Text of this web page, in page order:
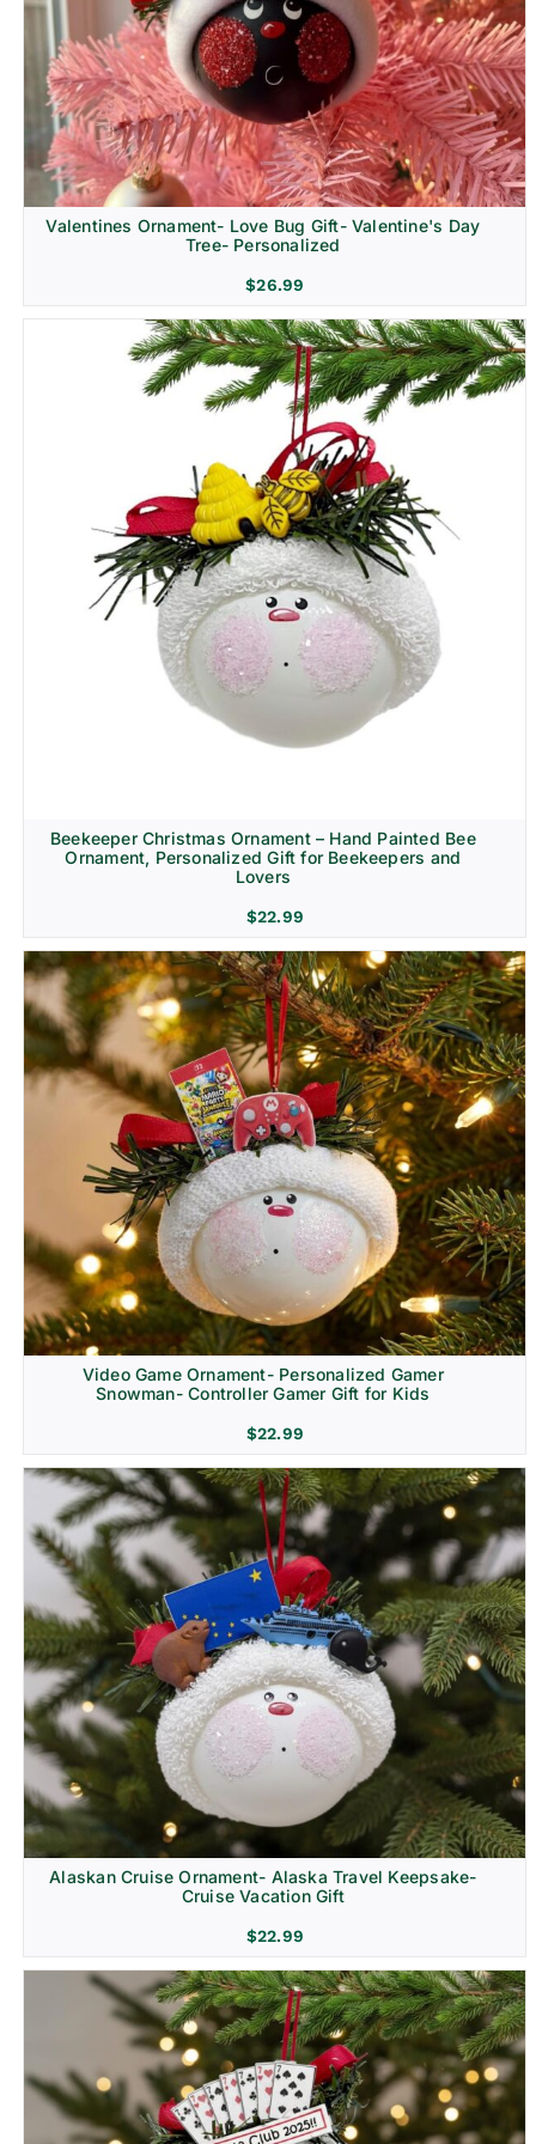
Religion & Memorial
Valentines Ornament- Love Bug Gift- Valentine's Day
Tree- Personalized
$26.99
Beekeeper Christmas Ornament – Hand Painted Bee
Ornament, Personalized Gift for Beekeepers and
Lovers
$22.99
Video Game Ornament- Personalized Gamer
Snowman- Controller Gamer Gift for Kids
$22.99
Alaskan Cruise Ornament- Alaska Travel Keepsake-
Cruise Vacation Gift
$22.99